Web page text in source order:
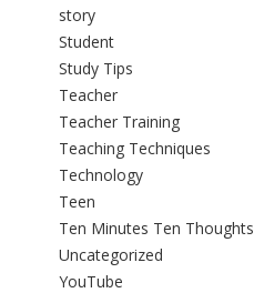
story
Student
Study Tips
Teacher
Teacher Training
Teaching Techniques
Technology
Teen
Ten Minutes Ten Thoughts
Uncategorized
YouTube